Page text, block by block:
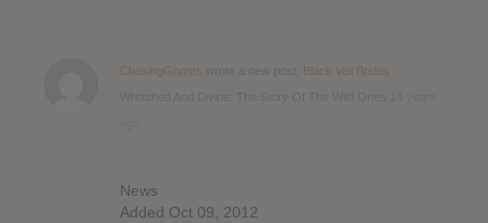
ChasingGhosts
Black Veil Brides :
Wretched And Divine: The Story Of The Wild Ones
News
Added Oct 09, 2012